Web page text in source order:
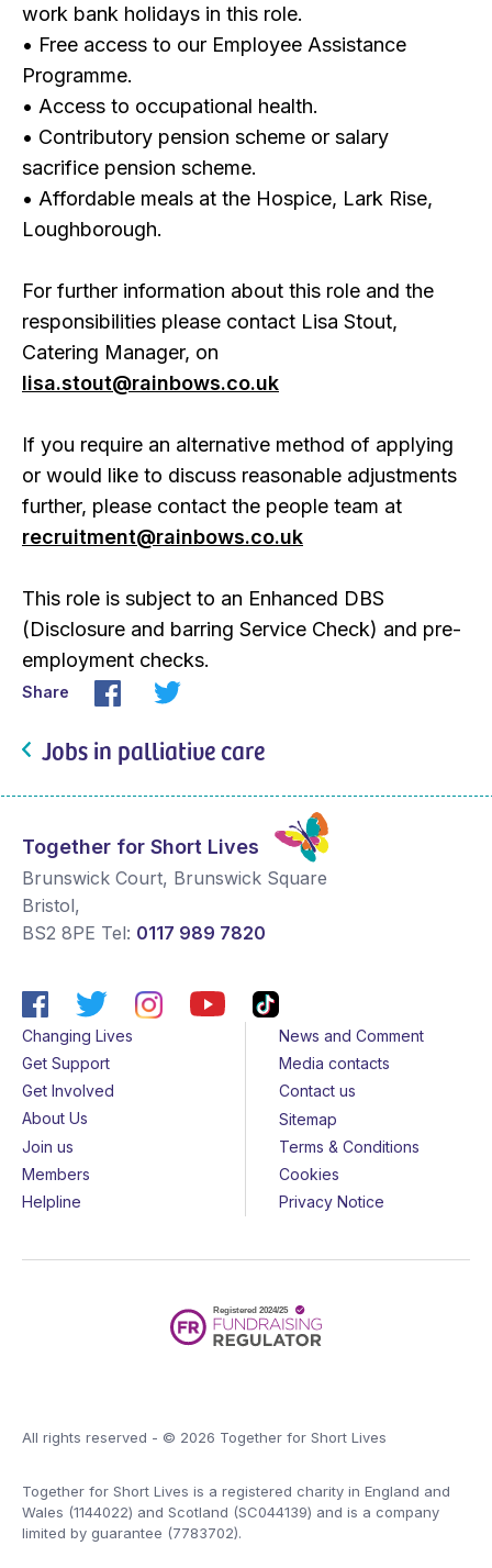
work bank holidays in this role.
• Free access to our Employee Assistance
Programme.
• Access to occupational health.
• Contributory pension scheme or salary
sacrifice pension scheme.
• Affordable meals at the Hospice, Lark Rise,
Loughborough.
For further information about this role and the
responsibilities please contact Lisa Stout,
Catering Manager, on
lisa.stout@rainbows.co.uk
If you require an alternative method of applying
or would like to discuss reasonable adjustments
further, please contact the people team at
recruitment@rainbows.co.uk
This role is subject to an Enhanced DBS
(Disclosure and barring Service Check) and pre-
employment checks.
Share
Jobs in palliative care
Together for Short Lives
Brunswick Court, Brunswick Square
Bristol,
BS2 8PE Tel: 0117 989 7820
Changing Lives
Get Support
Get Involved
About Us
Join us
Members
Helpline
News and Comment
Media contacts
Contact us
Sitemap
Terms & Conditions
Cookies
Privacy Notice
All rights reserved - © 2026 Together for Short Lives
Together for Short Lives is a registered charity in England and
Wales (1144022) and Scotland (SC044139) and is a company
limited by guarantee (7783702).